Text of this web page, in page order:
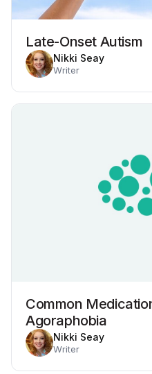
Late-Onset Autism
Nikki Seay
Writer
Common
Agoraphobia
Nikki Seay
Writer